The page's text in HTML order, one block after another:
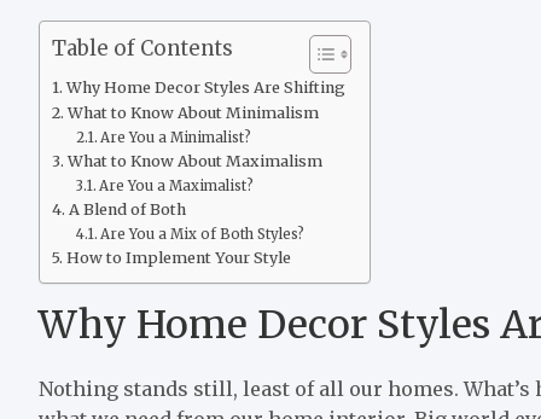
Table of Contents
Why Home Decor Styles Are Shifting
What to Know About Minimalism
Are You a Minimalist?
What to Know About Maximalism
Are You a Maximalist?
A Blend of Both
Are You a Mix of Both Styles?
How to Implement Your Style
Why Home Decor Styles
Nothing stands still, least of all our homes.